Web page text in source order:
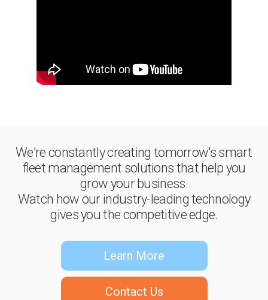
We're constantly creating tomorrow's smart
fleet management solutions that help you
grow your business.
Watch how our industry-leading technology
gives you the competitive edge.
Learn More
Contact Us